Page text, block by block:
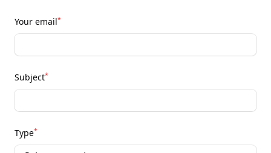
Your email*
Subject*
Type*